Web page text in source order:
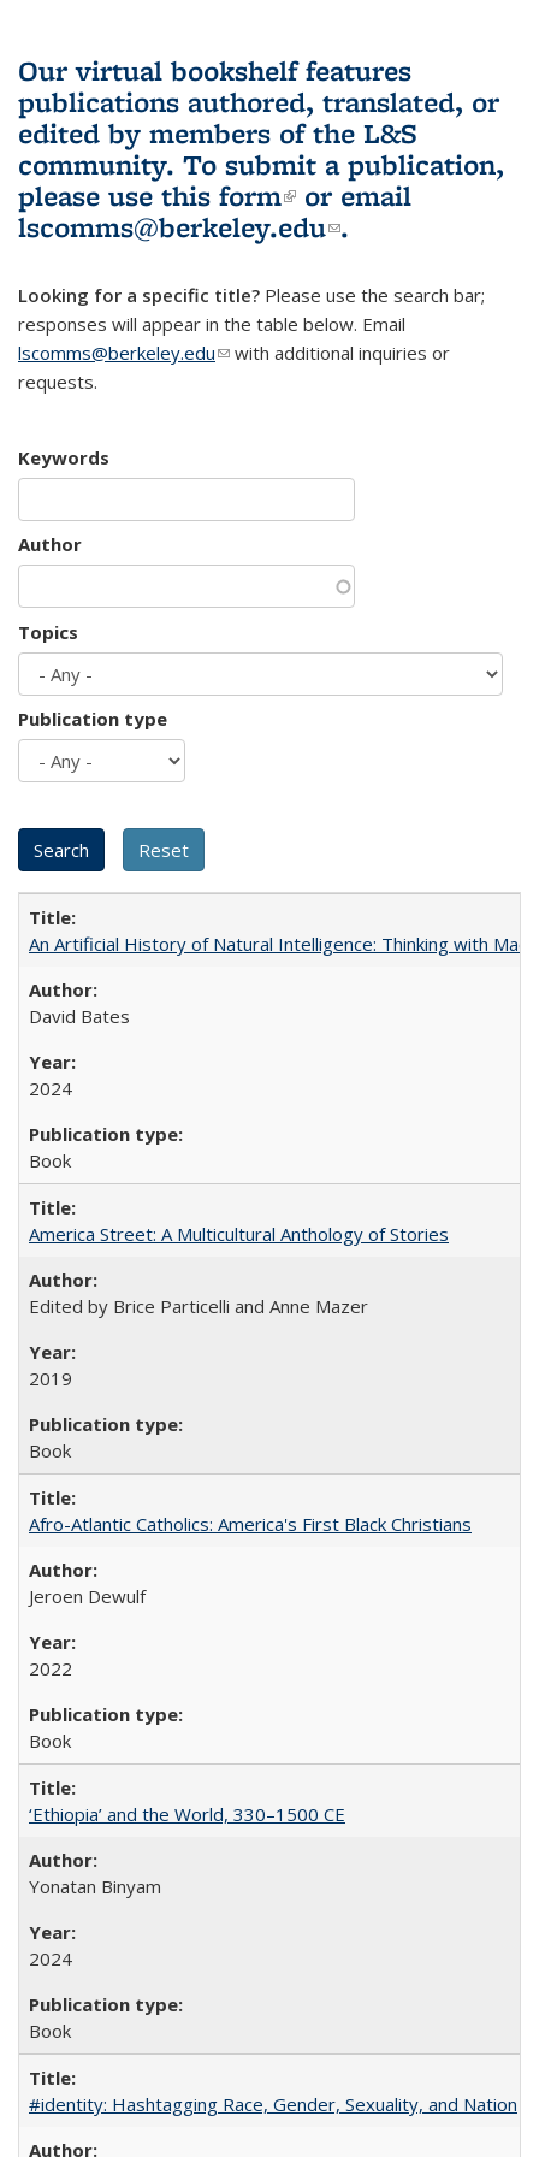
Our virtual bookshelf features
publications authored, translated, or
edited by members of the L&S
community. To submit a publication,
please use this form(link is external)
or email
lscomms@berkeley.edu(link sends e-
.
Looking for a specific title? Please use the search bar;
responses will appear in the table below. Email
lscomms@berkeley.edu(link sends e-mail)
with additional inquiries or
requests.
Keywords
Author
Topics
Publication type
An Artificial History of Natural Intelligence: Thinking with
David Bates
2024
Book
America Street: A Multicultural Anthology of Stories
Edited by Brice Particelli and Anne Mazer
2019
Book
Afro-Atlantic Catholics: America's First Black Christians
Jeroen Dewulf
2022
Book
‘Ethiopia’ and the World, 330–1500 CE
Yonatan Binyam
2024
Book
#identity: Hashtagging Race, Gender, Sexuality, and Nation